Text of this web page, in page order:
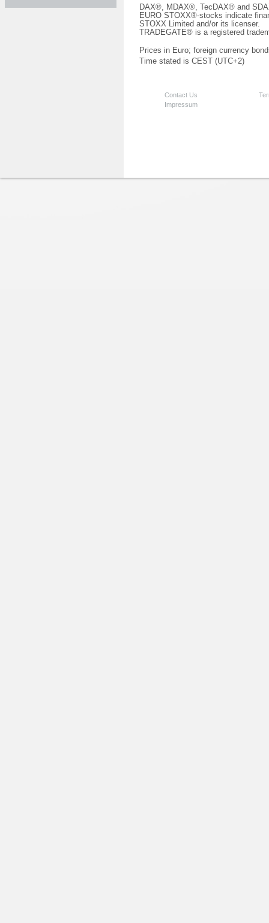
DAX®, MDAX®, TecDAX® and
EURO STOXX®-stocks indicate
STOXX Limited and/or its licenser.
TRADEGATE® is a registered
Prices in Euro; foreign currency
Time stated is CEST (UTC+2)
Contact Us
Impressum